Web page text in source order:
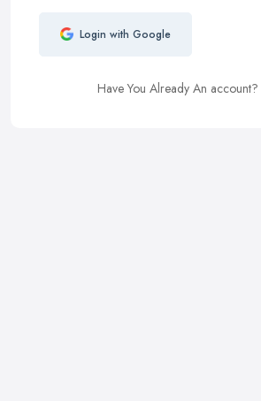
Login with Google
Have You Already An account?